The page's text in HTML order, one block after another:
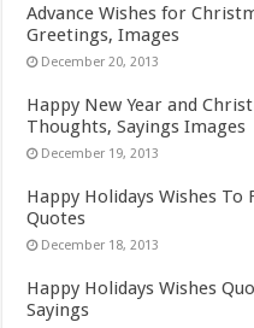
Advance Wishes for
Greetings, Images
December 20, 2013
Happy New Year and
Thoughts, Sayings Images
December 19, 2013
Happy Holidays Wishes To
Quotes
December 18, 2013
Happy Holidays Wishes
Sayings